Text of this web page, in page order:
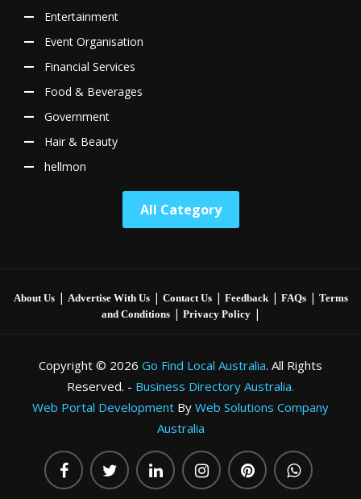
Entertainment
Event Organisation
Financial Services
Food & Beverages
Government
Hair & Beauty
hellmon
All Category
About Us| Advertise With Us| Contact Us| Feedback| FAQs| Terms
and Conditions| Privacy Policy|
Copyright © 2026 Go Find Local Australia. All Rights
Reserved. - Business Directory Australia.
Web Portal Development By Web Solutions Company
Australia